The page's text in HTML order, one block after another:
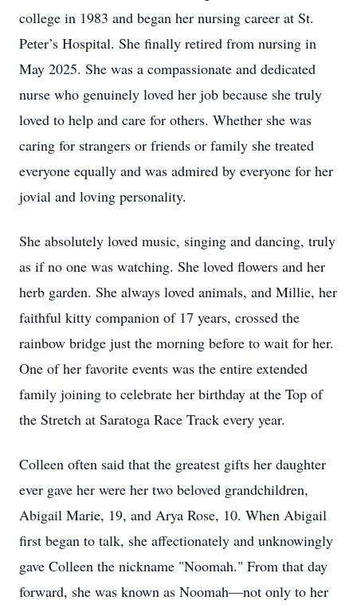
college in 1983 and began her nursing career at St.
Peter’s Hospital. She finally retired from nursing in
May 2025. She was a compassionate and dedicated
nurse who genuinely loved her job because she truly
loved to help and care for others. Whether she was
caring for strangers or friends or family she treated
everyone equally and was admired by everyone for her
jovial and loving personality.
She absolutely loved music, singing and dancing, truly
as if no one was watching. She loved flowers and her
herb garden. She always loved animals, and Millie, her
faithful kitty companion of 17 years, crossed the
rainbow bridge just the morning before to wait for her.
One of her favorite events was the entire extended
family joining to celebrate her birthday at the Top of
the Stretch at Saratoga Race Track every year.
Colleen often said that the greatest gifts her daughter
ever gave her were her two beloved grandchildren,
Abigail Marie, 19, and Arya Rose, 10. When Abigail
first began to talk, she affectionately and unknowingly
gave Colleen the nickname "Noomah." From that day
forward, she was known as Noomah—not only to her